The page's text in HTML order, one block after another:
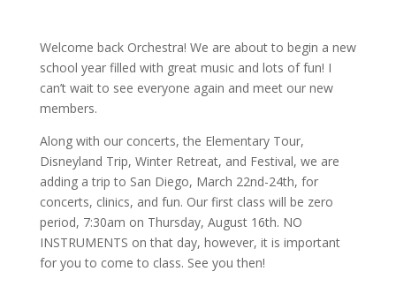
Welcome back Orchestra! We are about to begin a new
school year filled with great music and lots of fun! I
can’t wait to see everyone again and meet our new
members.
Along with our concerts, the Elementary Tour,
Disneyland Trip, Winter Retreat, and Festival, we are
adding a trip to San Diego, March 22nd-24th, for
concerts, clinics, and fun. Our first class will be zero
period, 7:30am on Thursday, August 16th. NO
INSTRUMENTS on that day, however, it is important
for you to come to class. See you then!